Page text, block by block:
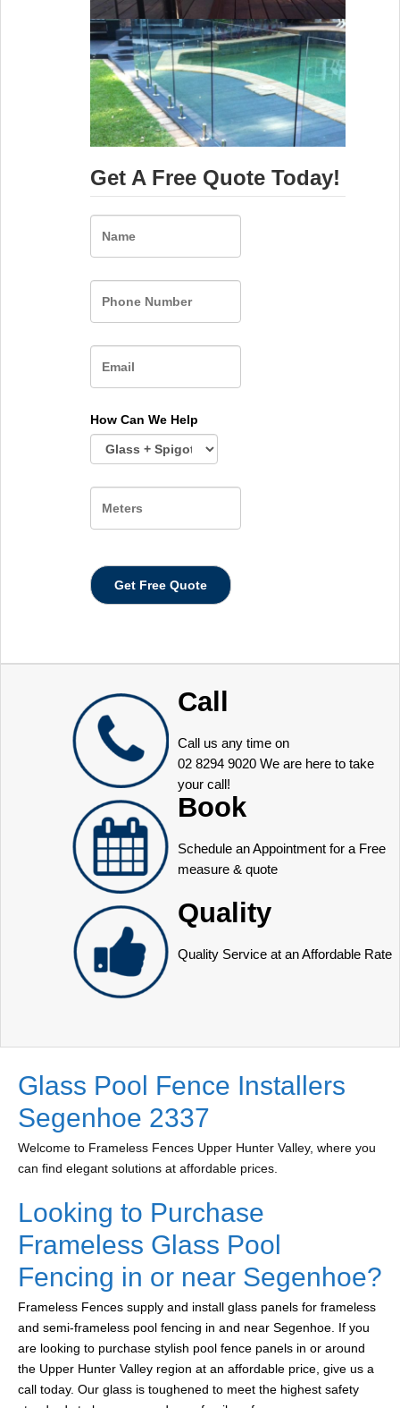
Get A Free Quote Today!
How Can We Help
Call
Call us any time on
02 8294 9020 We are here to take
your call!
Book
Schedule an Appointment for a Free
measure & quote
Quality
Quality Service at an Affordable Rate
Glass Pool Fence Installers
Segenhoe 2337
Welcome to Frameless Fences Upper Hunter Valley, where you
can find elegant solutions at affordable prices.
Looking to Purchase
Frameless Glass Pool
Fencing in or near Segenhoe?
Frameless Fences supply and install glass panels for frameless
and semi-frameless pool fencing in and near Segenhoe. If you
are looking to purchase stylish pool fence panels in or around
the Upper Hunter Valley region at an affordable price, give us a
call today. Our glass is toughened to meet the highest safety